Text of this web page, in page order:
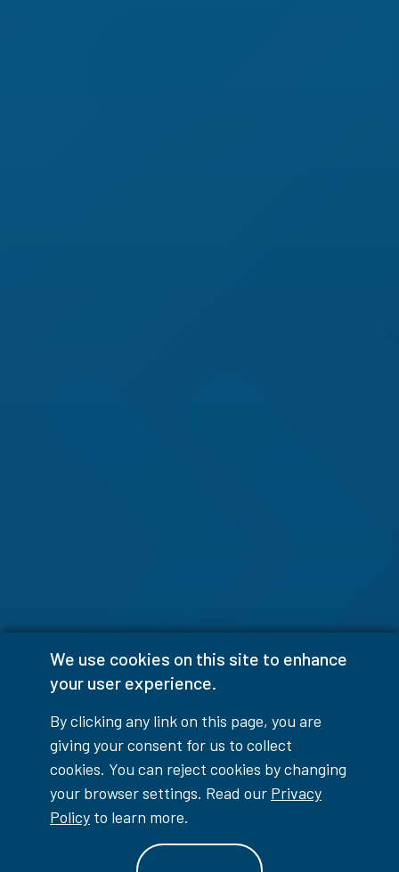
We use cookies on this site to enhance
your user experience.
By clicking any link on this page, you are
giving your consent for us to collect
cookies. You can reject cookies by changing
your browser settings. Read our Privacy
Policy to learn more.